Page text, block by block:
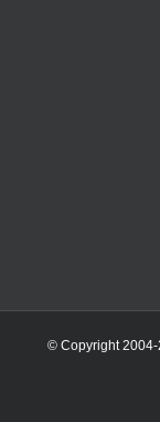
© Copyright 2004-